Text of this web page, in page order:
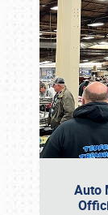
Auto